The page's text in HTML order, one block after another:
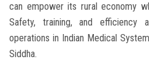
can empower its rural economy
Safety, training, and
operations in Indian Medical
Siddha.